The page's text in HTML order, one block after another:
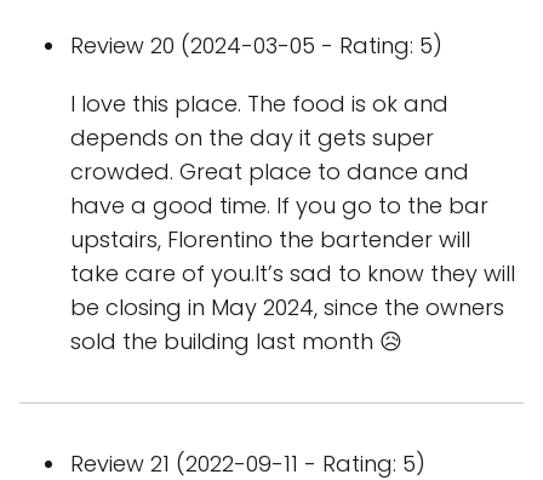
Review 20 (2024-03-05 - Rating: 5)
I love this place. The food is ok and
depends on the day it gets super
crowded. Great place to dance and
have a good time. If you go to the bar
upstairs, Florentino the bartender will
take care of you.It’s sad to know they will
be closing in May 2024, since the owners
sold the building last month 😥
Review 21 (2022-09-11 - Rating: 5)